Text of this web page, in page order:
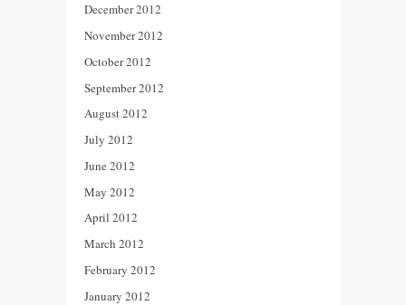
December 2012
November 2012
October 2012
September 2012
August 2012
July 2012
June 2012
May 2012
April 2012
March 2012
February 2012
January 2012